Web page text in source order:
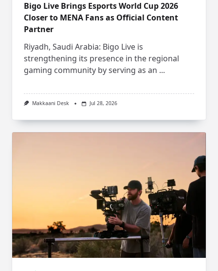
Bigo Live Brings Esports World Cup 2026
Closer to MENA Fans as Official Content
Partner
Riyadh, Saudi Arabia: Bigo Live is
strengthening its presence in the regional
gaming community by serving as an ...
Makkaani Desk Jul 28, 2026